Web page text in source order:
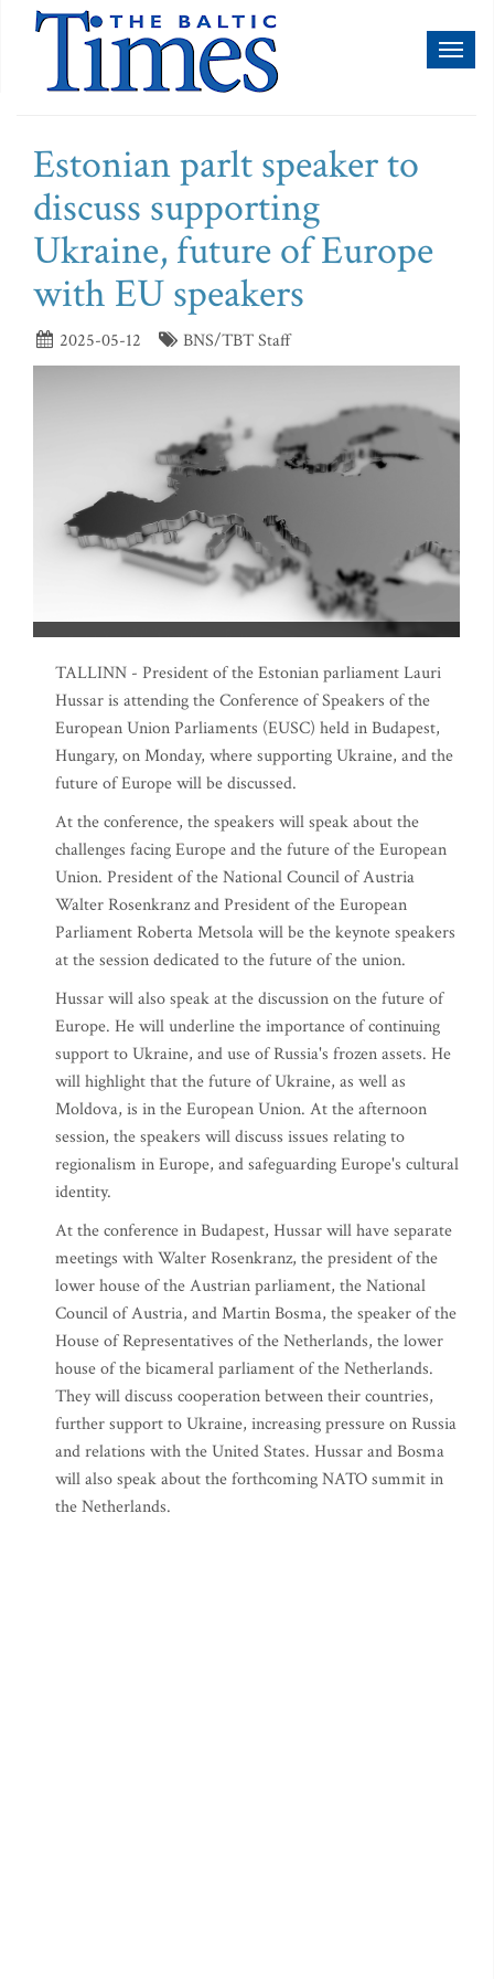
Estonian parlt speaker to
discuss supporting
Ukraine, future of Europe
with EU speakers
2025-05-12 BNS/TBT Staff
TALLINN - President of the Estonian parliament Lauri
Hussar is attending the Conference of Speakers of the
European Union Parliaments (EUSC) held in Budapest,
Hungary, on Monday, where supporting Ukraine, and the
future of Europe will be discussed.
At the conference, the speakers will speak about the
challenges facing Europe and the future of the European
Union. President of the National Council of Austria
Walter Rosenkranz and President of the European
Parliament Roberta Metsola will be the keynote speakers
at the session dedicated to the future of the union.
Hussar will also speak at the discussion on the future of
Europe. He will underline the importance of continuing
support to Ukraine, and use of Russia's frozen assets. He
will highlight that the future of Ukraine, as well as
Moldova, is in the European Union. At the afternoon
session, the speakers will discuss issues relating to
regionalism in Europe, and safeguarding Europe's cultural
identity.
At the conference in Budapest, Hussar will have separate
meetings with Walter Rosenkranz, the president of the
lower house of the Austrian parliament, the National
Council of Austria, and Martin Bosma, the speaker of the
House of Representatives of the Netherlands, the lower
house of the bicameral parliament of the Netherlands.
They will discuss cooperation between their countries,
further support to Ukraine, increasing pressure on Russia
and relations with the United States. Hussar and Bosma
will also speak about the forthcoming NATO summit in
the Netherlands.